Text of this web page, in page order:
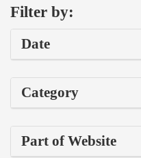
Filter by:
Date
Category
Part of Website